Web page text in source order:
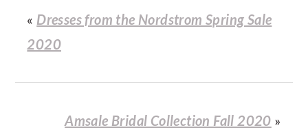
« Dresses from the Nordstrom Spring Sale
2020
Amsale Bridal Collection Fall 2020 »